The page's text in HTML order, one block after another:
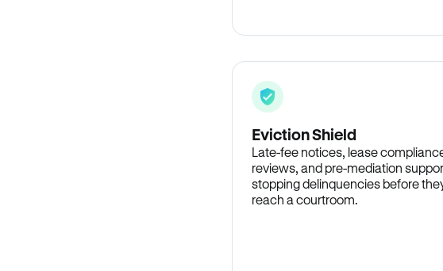
Eviction Shield
Late-fee notices, lease
reviews, and pre-mediation
stopping delinquencies before
reach a courtroom.